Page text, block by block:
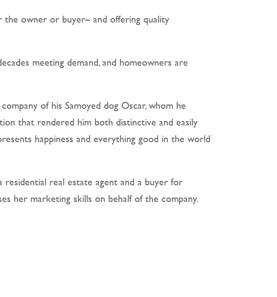
the owner or buyer– and offering quality
meeting demand, and homeowners are
of his Samoyed dog Oscar, whom he
that rendered him both distinctive and easily
happiness and everything good in the world
residential real estate agent and a buyer for
her marketing skills on behalf of the company.